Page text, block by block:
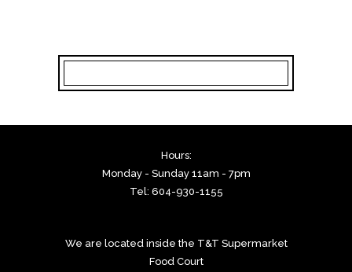
Hours:
Monday - Sunday 11am - 7pm
Tel: 604-930-1155
We are located inside the T&T Supermarket
Food Court